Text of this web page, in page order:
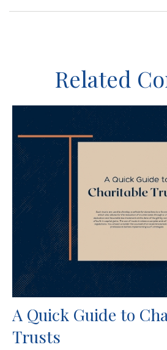
Related
A Quick Guide to
Trusts